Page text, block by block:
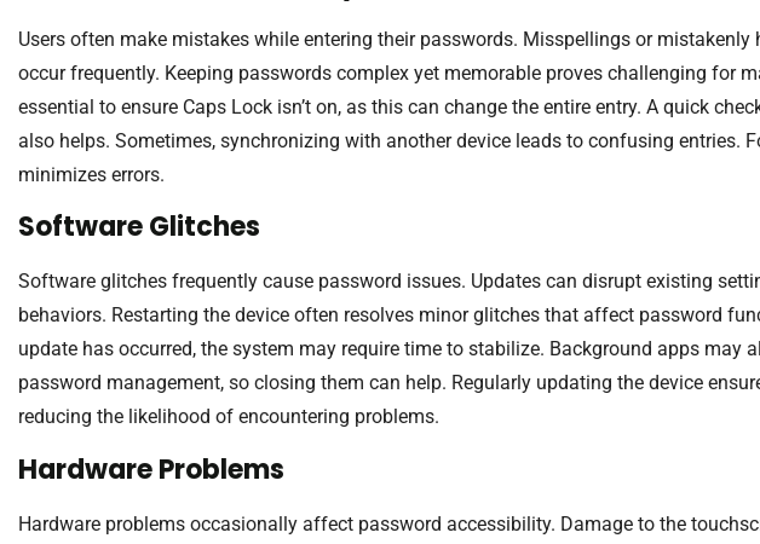
Users often make mistakes while entering their passwords. Misspellings or mistakenly
occur frequently. Keeping passwords complex yet memorable proves challenging for
essential to ensure Caps Lock isn’t on, as this can change the entire entry. A quick
also helps. Sometimes, synchronizing with another device leads to confusing entries.
minimizes errors.
Software Glitches
Software glitches frequently cause password issues. Updates can disrupt existing
behaviors. Restarting the device often resolves minor glitches that affect password
update has occurred, the system may require time to stabilize. Background apps may
password management, so closing them can help. Regularly updating the device
reducing the likelihood of encountering problems.
Hardware Problems
Hardware problems occasionally affect password accessibility. Damage to the